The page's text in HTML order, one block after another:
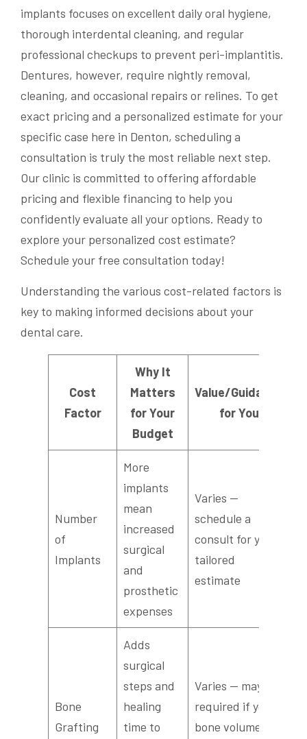
implants focuses on excellent daily oral hygiene,
thorough interdental cleaning, and regular
professional checkups to prevent peri-implantitis.
Dentures, however, require nightly removal,
cleaning, and occasional repairs or relines. To get
exact pricing and a personalized estimate for your
specific case here in Denton, scheduling a
consultation is truly the most reliable next step.
Our clinic is committed to offering affordable
pricing and flexible financing to help you
confidently evaluate all your options. Ready to
explore your personalized cost estimate?
Schedule your free consultation today!
Understanding the various cost-related factors is
key to making informed decisions about your
dental care.
Cost
Factor
Why It
Matters
for Your
Budget
Value/Guidance
for You
Number
of
Implants
More
implants
mean
increased
surgical
and
prosthetic
expenses
Varies —
schedule a
consult for your
tailored
estimate
Bone
Grafting
Adds
surgical
steps and
healing
time to
Varies — may be
required if your
bone volume